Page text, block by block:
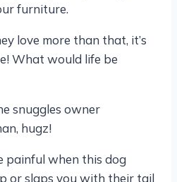
furniture.
love more than that, it’s
What would life be
hugz!
painful when this dog
or slaps you with their tail